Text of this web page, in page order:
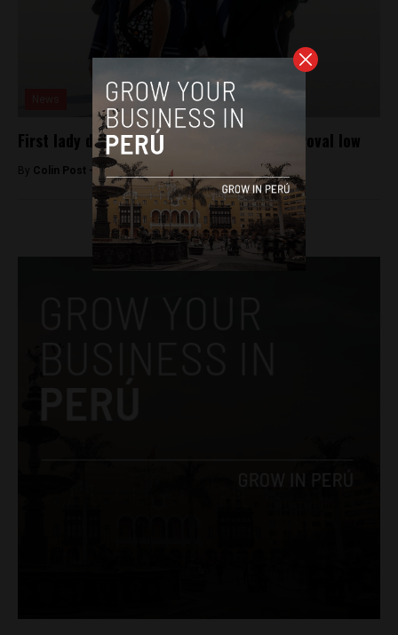
First lady drags Humala to new public approval low
By Colin Post -June 16, 2015